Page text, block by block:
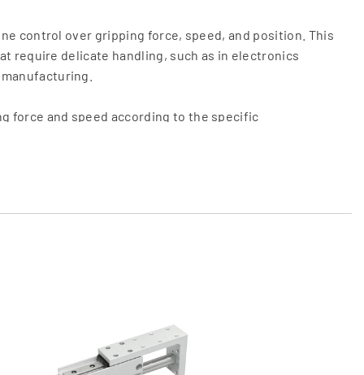
control over gripping force, speed, and position. This
require delicate handling, such as in electronics
force and speed according to the specific
gripping and ensuring that delicate items are
systems, electric grippers reduce
contributing to a more efficient automation